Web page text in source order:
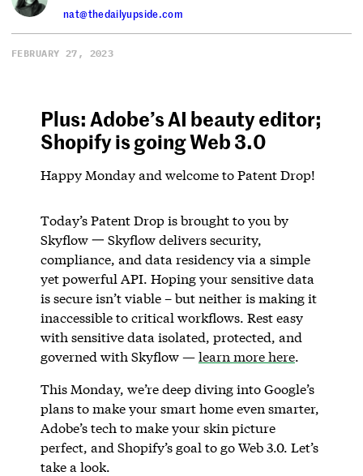
nat@thedailyupside.com
FEBRUARY 27, 2023
Plus: Adobe’s AI beauty editor;
Shopify is going Web 3.0
Happy Monday and welcome to Patent Drop!
Today’s Patent Drop is brought to you by
Skyflow 一 Skyflow delivers security,
compliance, and data residency via a simple
yet powerful API. Hoping your sensitive data
is secure isn’t viable – but neither is making it
inaccessible to critical workflows. Rest easy
with sensitive data isolated, protected, and
governed with Skyflow —learn more here.
This Monday, we’re deep diving into Google’s
plans to make your smart home even smarter,
Adobe’s tech to make your skin picture
perfect, and Shopify’s goal to go Web 3.0. Let’s
take a look.